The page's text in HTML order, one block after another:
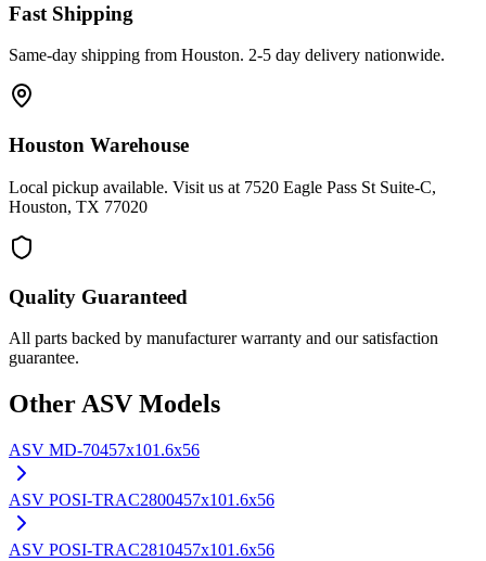
Fast Shipping
Same-day shipping from Houston. 2-5 day delivery nationwide.
Houston Warehouse
Local pickup available. Visit us at 7520 Eagle Pass St Suite-C,
Houston, TX 77020
Quality Guaranteed
All parts backed by manufacturer warranty and our satisfaction
guarantee.
Other ASV Models
ASV MD-70457x101.6x56
ASV POSI-TRAC2800457x101.6x56
ASV POSI-TRAC2810457x101.6x56